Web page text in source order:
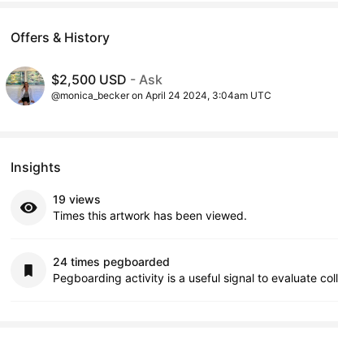
Offers & History
$2,500 USD - Ask
@monica_becker on April 24 2024, 3:04am UTC
Insights
19 views
Times this artwork has been viewed.
24 times pegboarded
Pegboarding activity is a useful signal to evaluate